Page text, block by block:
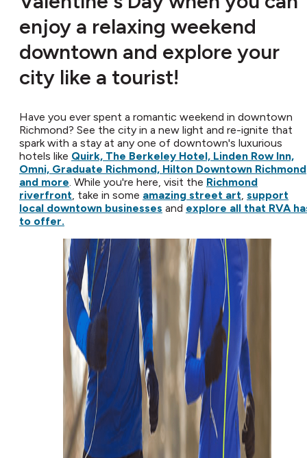
enjoy a relaxing weekend
downtown and explore your
city like a tourist!
Have you ever spent a romantic weekend in downtown
Richmond? See the city in a new light and re-ignite that
spark with a stay at any one of downtown's luxurious
hotels like Quirk, The Berkeley Hotel, Linden Row Inn,
Omni, Graduate Richmond, Hilton Downtown Richmond
and more . While you're here, visit the Richmond
riverfront , take in some amazing street art support
local downtown businesses and explore all that RVA
to offer.